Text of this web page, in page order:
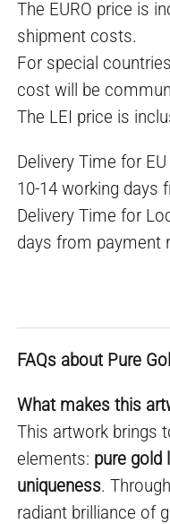
The EURO price is
shipment costs.
For special
cost will be
The LEI price is
Delivery Time for
10-14 working days
Delivery Time for
days from payment
FAQs about Pure
What makes this
This artwork brings
elements: pure gold
uniqueness.
radiant brilliance of